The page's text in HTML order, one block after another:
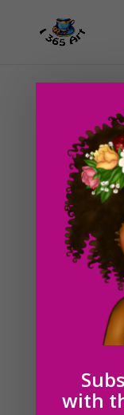
Day #34
ducky75|
Purely Fantasy,
Hope you all
yesterday! It
delivered it well
digital artwork
making fantasy
Search For
Follow us
with